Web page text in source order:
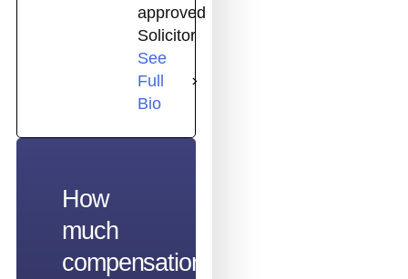
approved
Solicitor
See
Full
Bio
How
much
compensation